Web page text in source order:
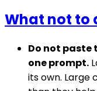
What not to
Do not paste
one prompt.
its own. Large